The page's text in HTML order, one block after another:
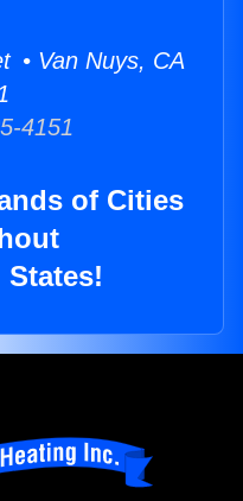
• Van Nuys, CA
4151
of Cities
States!